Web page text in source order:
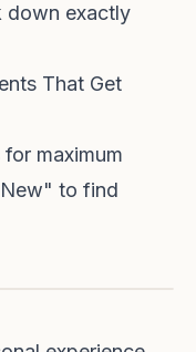
down exactly
That Get
maximum
to find